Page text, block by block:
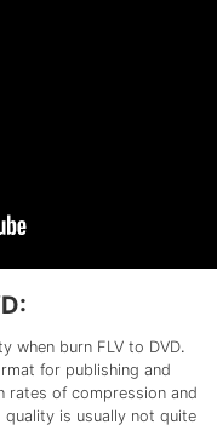
when burn FLV to DVD.
for publishing and
rates of compression and
is usually not quite